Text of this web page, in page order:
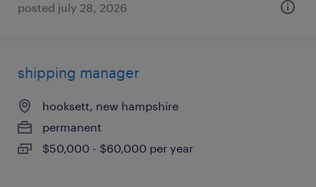
posted july 28, 2026
shipping manager
hooksett, new hampshire
permanent
$50,000 - $60,000 per year